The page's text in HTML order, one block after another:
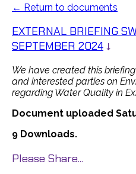
← Return to documents
EXTERNAL BRIEFING
SEPTEMBER 2024 ↓
We have created this
and interested parties on
regarding Water Quality in
Document uploaded
9 Downloads.
Please Share...